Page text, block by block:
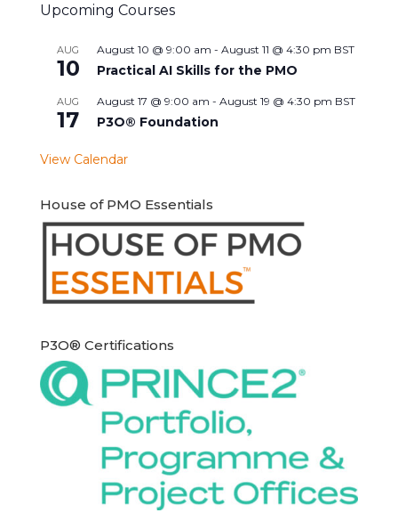
Upcoming Courses
AUG
10
August 10 @ 9:00 am - August 11 @ 4:30 pm BST
Practical AI Skills for the PMO
AUG
17
August 17 @ 9:00 am - August 19 @ 4:30 pm BST
P3O® Foundation
View Calendar
House of PMO Essentials
P3O® Certifications